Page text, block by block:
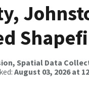
Spatial Data
August 03, 2026 at